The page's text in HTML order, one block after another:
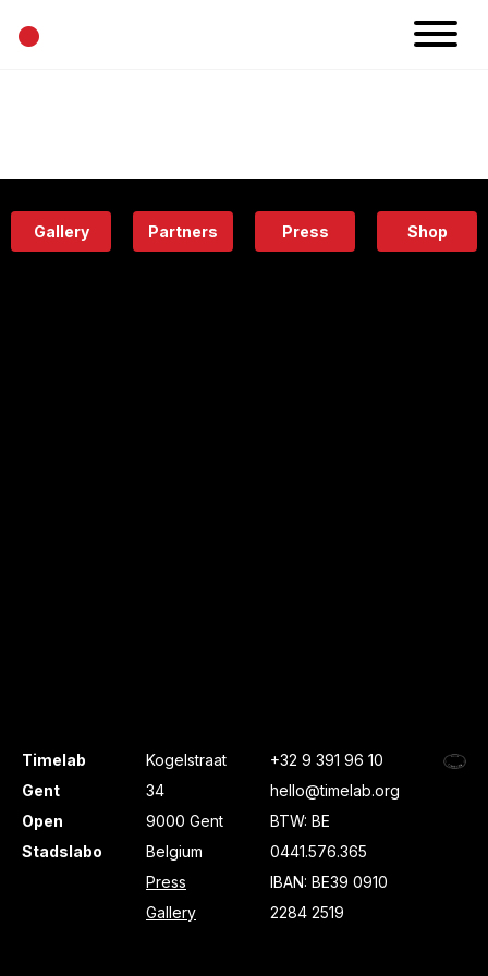
•
Eatery
Gallery Partners Press Shop
Timelab
Gent
Open
Stadslabo
Kogelstraat
34
9000 Gent
Belgium
Press
Gallery
+32 9 391 96 10
hello@timelab.org
BTW: BE
0441.576.365
IBAN: BE39 0910
2284 2519